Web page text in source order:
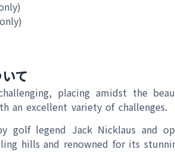
て
placing amidst the
an excellent variety of challenges.
golf legend Jack Nicklaus and
hills and renowned for its